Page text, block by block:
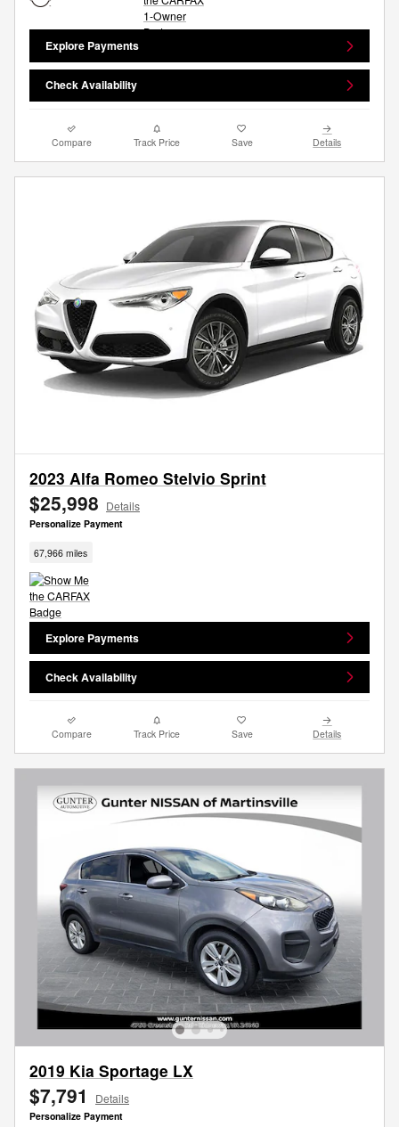
Explore Payments
Check Availability
Compare Track Price Save Details
2023 Alfa Romeo Stelvio Sprint
$25,998 Details
Personalize Payment
67,966 miles
Explore Payments
Check Availability
Compare Track Price Save Details
2019 Kia Sportage LX
$7,791 Details
Personalize Payment